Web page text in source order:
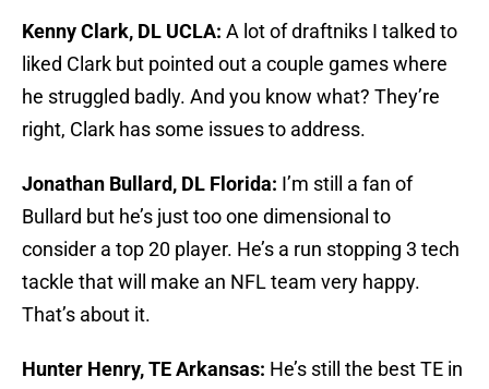
Kenny Clark, DL UCLA: A lot of draftniks I talked to
liked Clark but pointed out a couple games where
he struggled badly. And you know what? They’re
right, Clark has some issues to address.
Jonathan Bullard, DL Florida: I’m still a fan of
Bullard but he’s just too one dimensional to
consider a top 20 player. He’s a run stopping 3 tech
tackle that will make an NFL team very happy.
That’s about it.
Hunter Henry, TE Arkansas: He’s still the best TE in